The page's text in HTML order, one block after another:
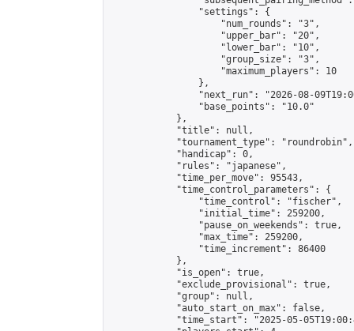
                "settings": {
                    "num_rounds": "3",
                    "upper_bar": "20",
                    "lower_bar": "10",
                    "group_size": "3",
                    "maximum_players": 10
                },
"next_run": "2026-08-
                "base_points": "10.0"
            },
            "title": null,
            "tournament_type": "roundrobin",
            "handicap": 0,
            "rules": "japanese",
            "time_per_move": 95543,
            "time_control_parameters": {
                "time_control": "fischer",
                "initial_time": 259200,
                "pause_on_weekends": true,
                "max_time": 259200,
                "time_increment": 86400
            },
            "is_open": true,
            "exclude_provisional": true,
            "group": null,
            "auto_start_on_max": false,
"time_start": "2025-05-